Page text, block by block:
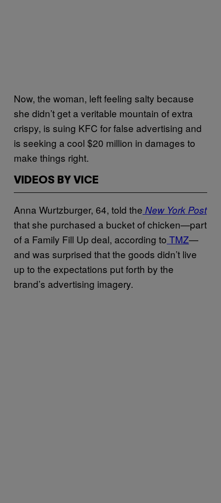
Now, the woman, left feeling salty because
she didn’t get a veritable mountain of extra
crispy, is suing KFC for false advertising and
is seeking a cool $20 million in damages to
make things right.
VIDEOS BY VICE
Anna Wurtzburger, 64, told the New York Post
that she purchased a bucket of chicken—part
of a Family Fill Up deal, according to TMZ—
and was surprised that the goods didn’t live
up to the expectations put forth by the
brand’s advertising imagery.